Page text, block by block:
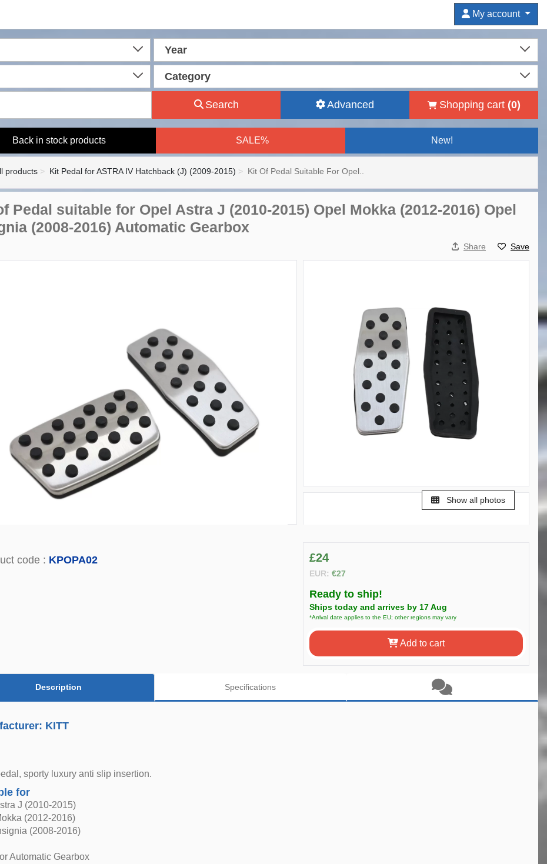
My account
Year
Category
Search Advanced Shopping cart (0)
Back in stock products SALE% New!
products Kit Pedal for ASTRA IV Hatchback (J) (2009-2015) Kit Of Pedal Suitable For Opel..
Pedal suitable for Opel Astra J (2010-2015) Opel Mokka (2012-2016) Opel
(2008-2016) Automatic Gearbox
Share Save
Show all photos
code : KPOPA02 £24
EUR: €27
Ready to ship!
Ships today and arrives by 17 Aug
*Arrival date applies to the EU; other regions may vary
Add to cart
Description Specifications
KITT
sporty luxury anti slip insertion.
for
J (2010-2015)
(2012-2016)
(2008-2016)
Automatic Gearbox